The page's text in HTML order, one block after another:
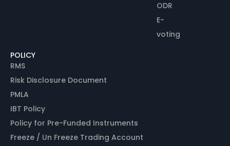
ODR
E-
voting
POLICY
RMS
Risk Disclosure Document
PMLA
IBT Policy
Policy for Pre-Funded Instruments
Freeze / Un Freeze Trading Account